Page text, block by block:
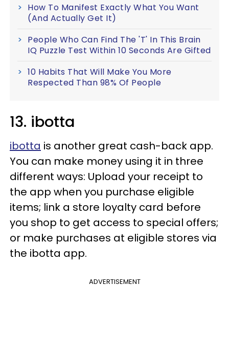
How To Manifest Exactly What You Want
(And Actually Get It)
People Who Can Find The 'T' In This Brain
IQ Puzzle Test Within 10 Seconds Are Gifted
10 Habits That Will Make You More
Respected Than 98% Of People
13. ibotta
ibotta is another great cash-back app.
You can make money using it in three
different ways: Upload your receipt to
the app when you purchase eligible
items; link a store loyalty card before
you shop to get access to special offers;
or make purchases at eligible stores via
the ibotta app.
ADVERTISEMENT